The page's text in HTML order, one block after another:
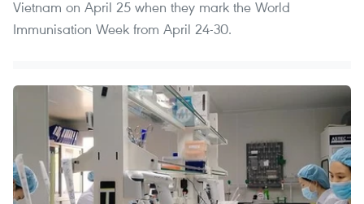
Vietnam on April 25 when they mark the World
Immunisation Week from April 24-30.